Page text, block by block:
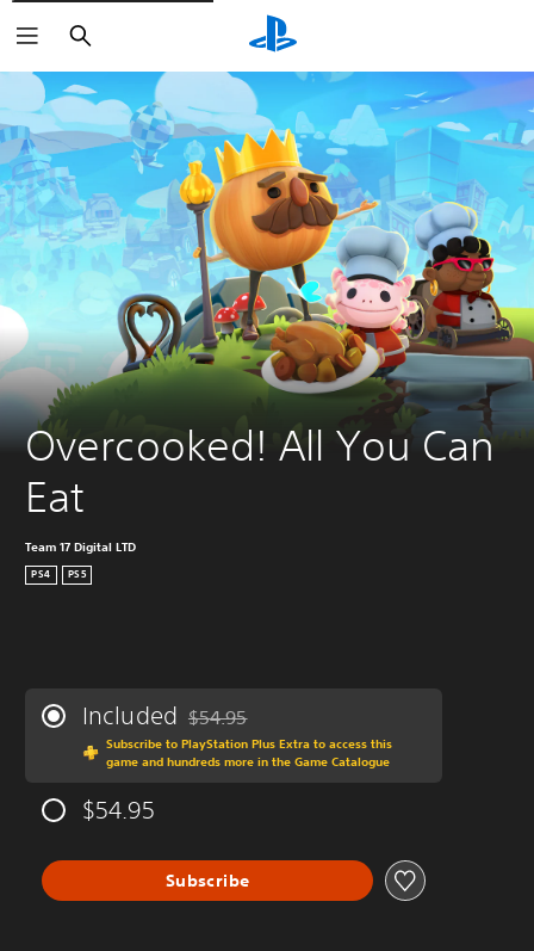
Search
Overcooked! All You Can
Eat
Team 17 Digital LTD
PS4 PS5
Included Discounted from original price of $54.95
$54.95
Subscribe to PlayStation Plus Extra to access this
game and hundreds more in the Game Catalogue
$54.95
Subscribe